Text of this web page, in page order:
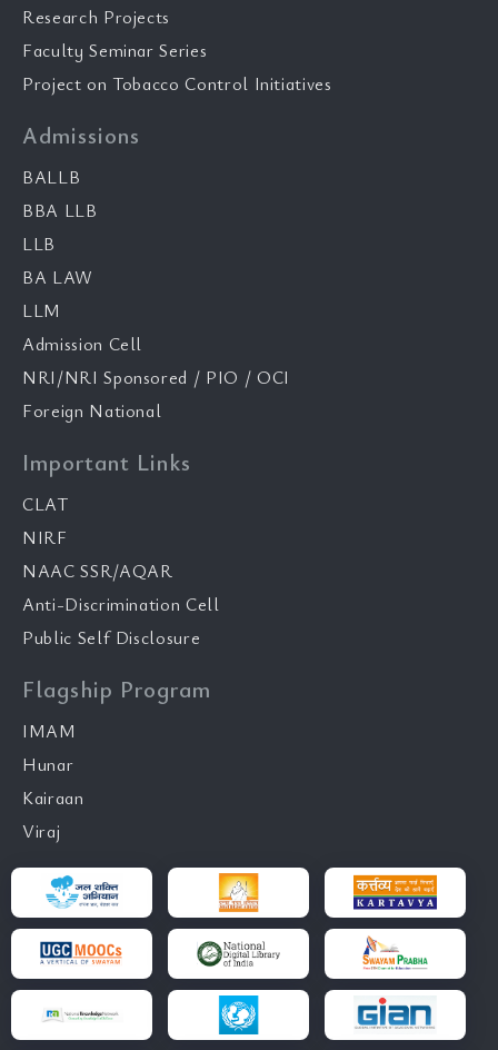
Research Projects
Faculty Seminar Series
Project on Tobacco Control Initiatives
Admissions
BALLB
BBA LLB
LLB
BA LAW
LLM
Admission Cell
NRI/NRI Sponsored / PIO / OCI
Foreign National
Important Links
CLAT
NIRF
NAAC SSR/AQAR
Anti-Discrimination Cell
Public Self Disclosure
Flagship Program
IMAM
Hunar
Kairaan
Viraj